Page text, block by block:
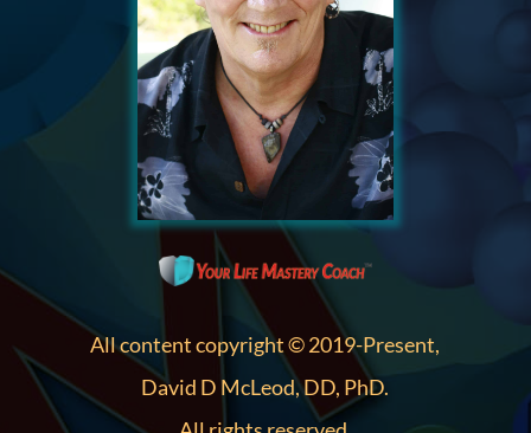
All content copyright © 2019-Present,
David D McLeod, DD, PhD.